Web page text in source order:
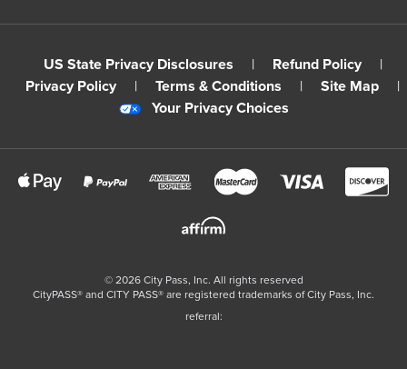
US State Privacy Disclosures | Refund Policy
|
Privacy Policy
| Terms & Conditions | Site Map
|
Your Privacy Choices
© 2026City Pass, Inc. All rights reserved
CityPASS®️ and CITY PASS®️ are registered trademarks of City Pass, Inc.
referral: